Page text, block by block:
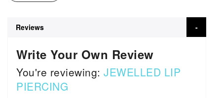
Reviews
Write Your Own Review
You're reviewing: JEWELLED LIP
PIERCING